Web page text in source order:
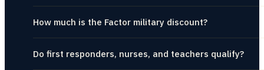
How much is the Factor military discount?
Do first responders, nurses, and teachers qualify?